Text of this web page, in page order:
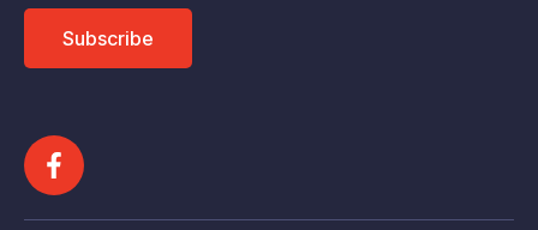
a
l
d
r
e
s
Subscribe